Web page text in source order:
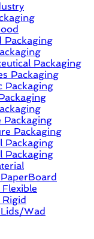
Packaging
Packaging
Packaging
Packaging
Packaging
Packaging
Packaging
Packaging
Rigid
Wad